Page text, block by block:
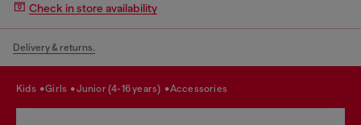
Check in store availability
Delivery & returns.
kids girls junior (4-16 years) accessories